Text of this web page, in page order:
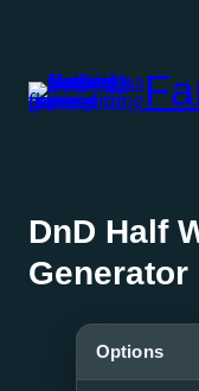
content
DnD Half
Generator
Options